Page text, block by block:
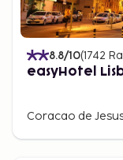
8.8/10(1742
easyHotel
Coracao de